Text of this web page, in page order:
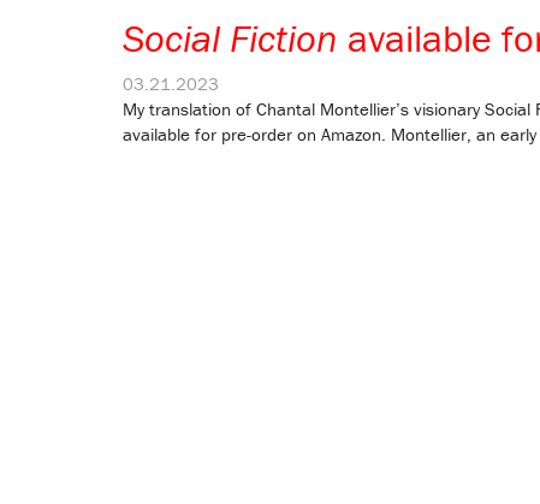
Social Fiction available
03.21.2023
My translation of Chantal Montellier’s visionary
available for pre-order on Amazon. Montellier, an